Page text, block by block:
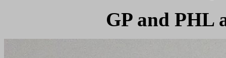
GP and PHL